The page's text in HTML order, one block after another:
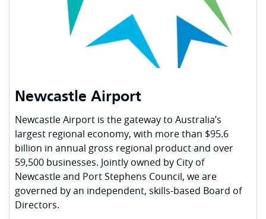
Newcastle Airport
Newcastle Airport is the gateway to Australia’s
largest regional economy, with more than $95.6
billion in annual gross regional product and over
59,500 businesses. Jointly owned by City of
Newcastle and Port Stephens Council, we are
governed by an independent, skills-based Board of
Directors.